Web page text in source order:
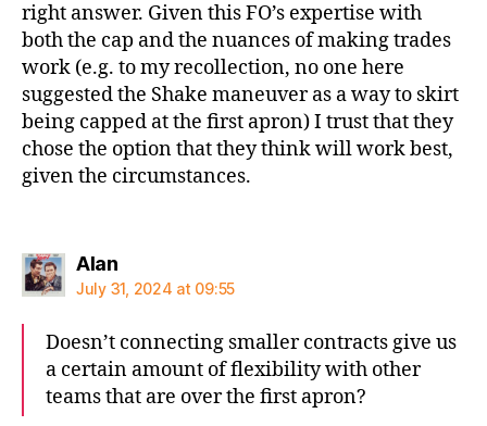
right answer. Given this FO’s expertise with
both the cap and the nuances of making trades
work (e.g. to my recollection, no one here
suggested the Shake maneuver as a way to skirt
being capped at the first apron) I trust that they
chose the option that they think will work best,
given the circumstances.
Alansays:
July 31, 2024 at 09:55
Doesn’t connecting smaller contracts give us
a certain amount of flexibility with other
teams that are over the first apron?